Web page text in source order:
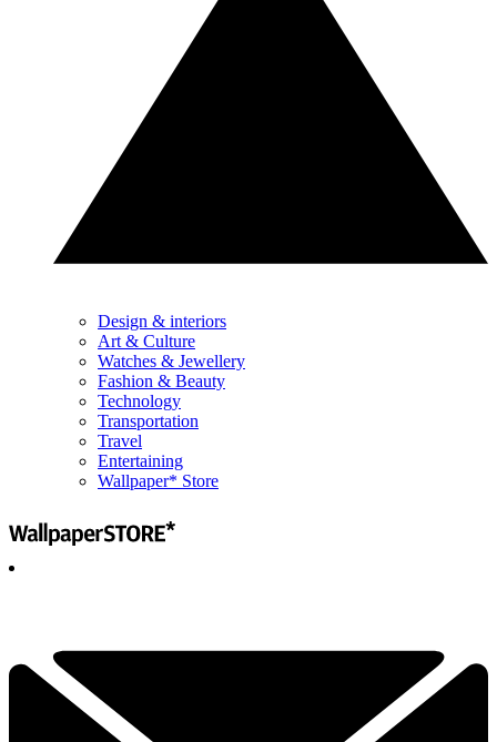
Design & interiors
Art & Culture
Watches & Jewellery
Fashion & Beauty
Technology
Transportation
Travel
Entertaining
Wallpaper* Store